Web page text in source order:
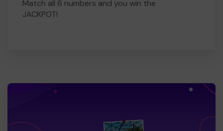
Match all 6 numbers and you win the
JACKPOT!